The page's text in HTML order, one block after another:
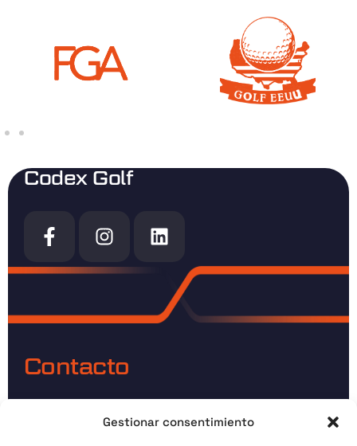
Gestionar consentimiento
Codex Golf
Contacto
info@codexgolf.com